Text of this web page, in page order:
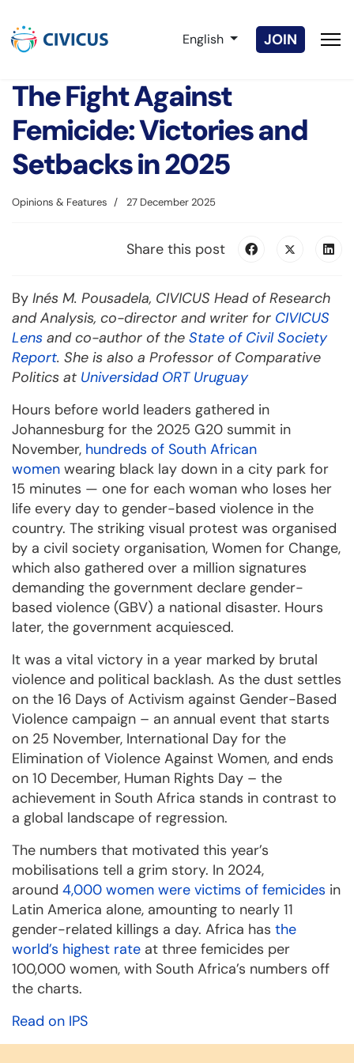
Select your language
English JOIN
The Fight Against
Femicide: Victories and
Setbacks in 2025
Opinions & Features 27 December 2025
Share this post
By Inés M. Pousadela, CIVICUS Head of Research
and Analysis, co-director and writer for CIVICUS
Lens and co-author of the State of Civil Society
Report. She is also a Professor of Comparative
Politics at Universidad ORT Uruguay
Hours before world leaders gathered in
Johannesburg for the 2025 G20 summit in
November, hundreds of South African
women wearing black lay down in a city park for
15 minutes — one for each woman who loses her
life every day to gender-based violence in the
country. The striking visual protest was organised
by a civil society organisation, Women for Change,
which also gathered over a million signatures
demanding the government declare gender-
based violence (GBV) a national disaster. Hours
later, the government acquiesced.
It was a vital victory in a year marked by brutal
violence and political backlash. As the dust settles
on the 16 Days of Activism against Gender-Based
Violence campaign – an annual event that starts
on 25 November, International Day for the
Elimination of Violence Against Women, and ends
on 10 December, Human Rights Day – the
achievement in South Africa stands in contrast to
a global landscape of regression.
The numbers that motivated this year’s
mobilisations tell a grim story. In 2024,
around 4,000 women were victims of femicides in
Latin America alone, amounting to nearly 11
gender-related killings a day. Africa has the
world’s highest rate at three femicides per
100,000 women, with South Africa’s numbers off
the charts.
Read on IPS